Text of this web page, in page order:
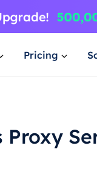
Pricing
Proxy